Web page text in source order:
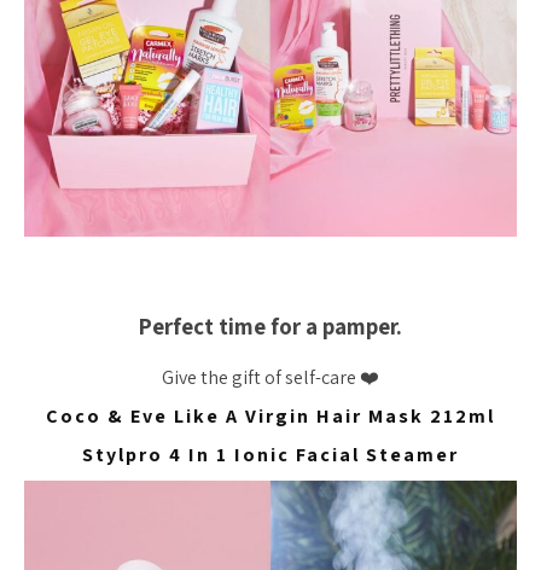
Perfect time for a pamper.
Give the gift of self-care ❤️
Coco & Eve Like A Virgin Hair Mask 212ml
Stylpro 4 In 1 Ionic Facial Steamer